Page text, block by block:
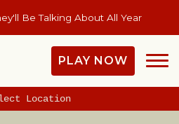
Be Talking About All Year
PLAY NOW
Location